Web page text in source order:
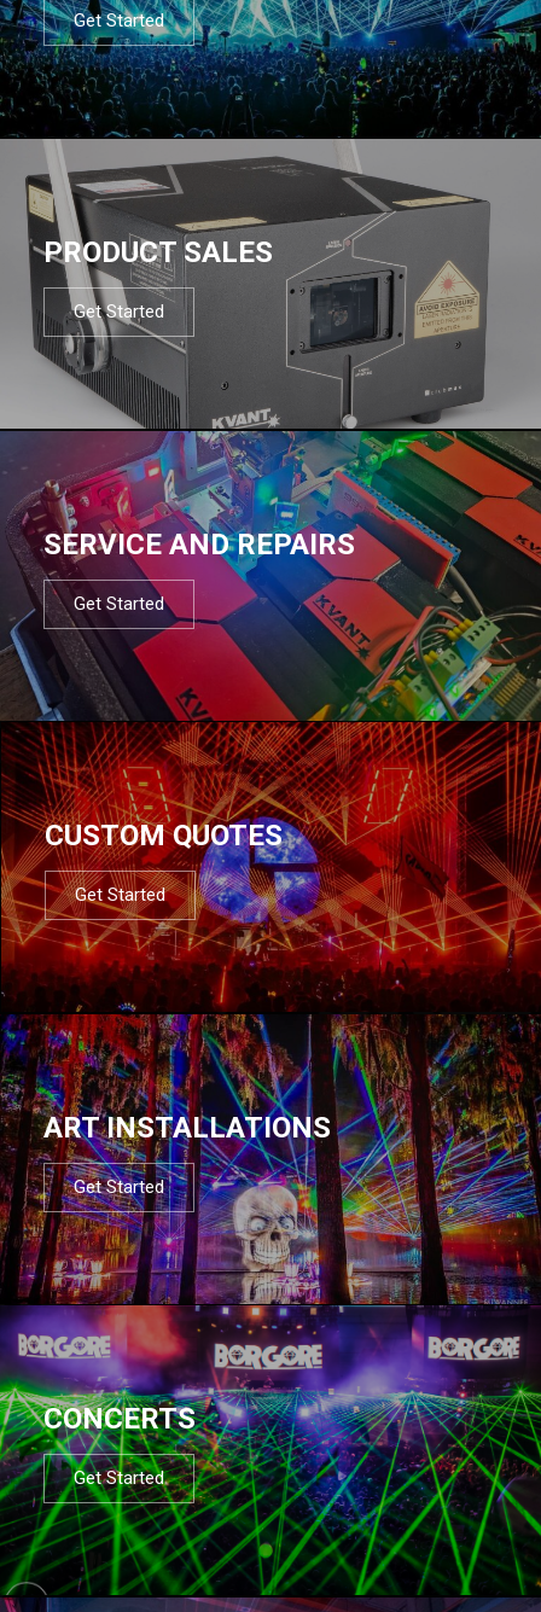
Get Started
PRODUCT SALES
Get Started
SERVICE AND REPAIRS
Get Started
CUSTOM QUOTES
Get Started
ART INSTALLATIONS
Get Started
CONCERTS
Get Started